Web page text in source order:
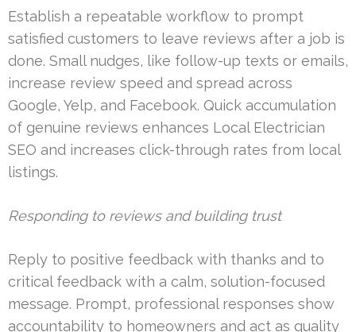
Establish a repeatable workflow to prompt
satisfied customers to leave reviews after a job is
done. Small nudges, like follow-up texts or emails,
increase review speed and spread across
Google, Yelp, and Facebook. Quick accumulation
of genuine reviews enhances Local Electrician
SEO and increases click-through rates from local
listings.
Responding to reviews and building trust
Reply to positive feedback with thanks and to
critical feedback with a calm, solution-focused
message. Prompt, professional responses show
accountability to homeowners and act as quality